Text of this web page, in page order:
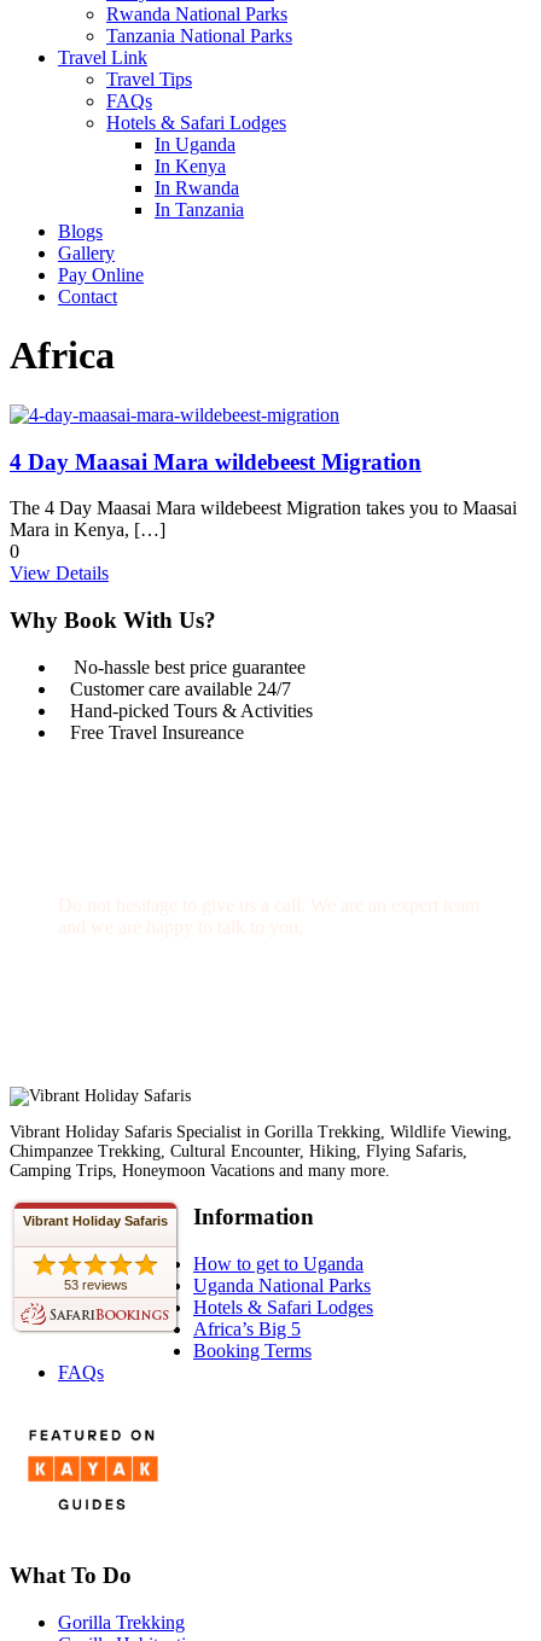
Rwanda National Parks
Tanzania National Parks
Travel Link
Travel Tips
FAQs
Hotels & Safari Lodges
In Uganda
In Kenya
In Rwanda
In Tanzania
Blogs
Gallery
Pay Online
Contact
Africa
4 Day Maasai Mara wildebeest Migration
The 4 Day Maasai Mara wildebeest Migration takes you to Maasai
Mara in Kenya, […]
0
View Details
Why Book With Us?
No-hassle best price guarantee
Customer care available 24/7
Hand-picked Tours & Activities
Free Travel Insureance
Vibrant Holiday Safaris Specialist in Gorilla Trekking, Wildlife Viewing,
Chimpanzee Trekking, Cultural Encounter, Hiking, Flying Safaris,
Camping Trips, Honeymoon Vacations and many more.
Vibrant Holiday Safaris
53 reviews
Information
How to get to Uganda
Uganda National Parks
Hotels & Safari Lodges
Africa’s Big 5
Booking Terms
FAQs
What To Do
Gorilla Trekking